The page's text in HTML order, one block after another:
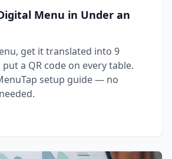
Menu in Under an
get it translated into 9
a QR code on every table.
setup guide — no